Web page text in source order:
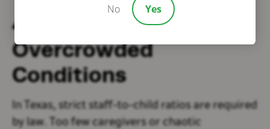
4. Understaffed or
Overcrowded
Conditions
In Texas, strict staff-to-child ratios are required
by law. Too few caregivers or chaotic
No Yes